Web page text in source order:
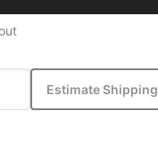
Estimate Shipping